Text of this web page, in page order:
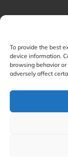
To provide the best
device information.
browsing behavior
adversely affect